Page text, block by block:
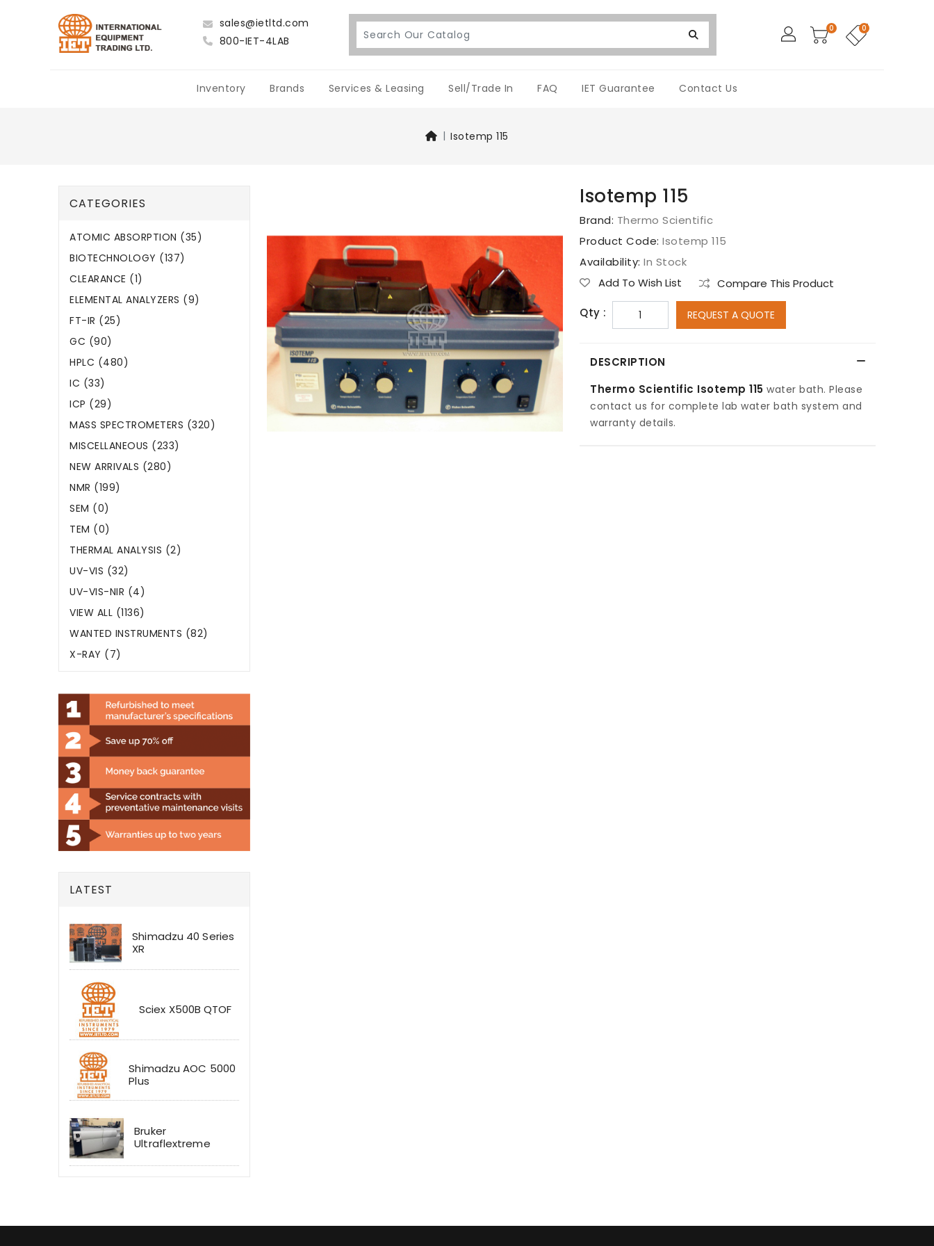
sales@ietltd.com
800-IET-4LAB
0 0
Inventory Brands Services & Leasing Sell/Trade In FAQ IET Guarantee Contact Us
Isotemp 115
CATEGORIES
ATOMIC ABSORPTION (35)
BIOTECHNOLOGY (137)
CLEARANCE (1)
ELEMENTAL ANALYZERS (9)
FT-IR (25)
GC (90)
HPLC (480)
IC (33)
ICP (29)
MASS SPECTROMETERS (320)
MISCELLANEOUS (233)
NEW ARRIVALS (280)
NMR (199)
SEM (0)
TEM (0)
THERMAL ANALYSIS (2)
UV-VIS (32)
UV-VIS-NIR (4)
VIEW ALL (1136)
WANTED INSTRUMENTS (82)
X-RAY (7)
LATEST
Shimadzu 40 Series
XR
Sciex X500B QTOF
Shimadzu AOC 5000
Plus
Bruker
Ultraflextreme
Isotemp 115
Brand: Thermo Scientific
Product Code: Isotemp 115
Availability: In Stock
Add To Wish List
Compare This Product
Qty :
REQUEST A QUOTE
DESCRIPTION
Thermo Scientific Isotemp 115 water bath. Please
contact us for complete lab water bath system and
warranty details.